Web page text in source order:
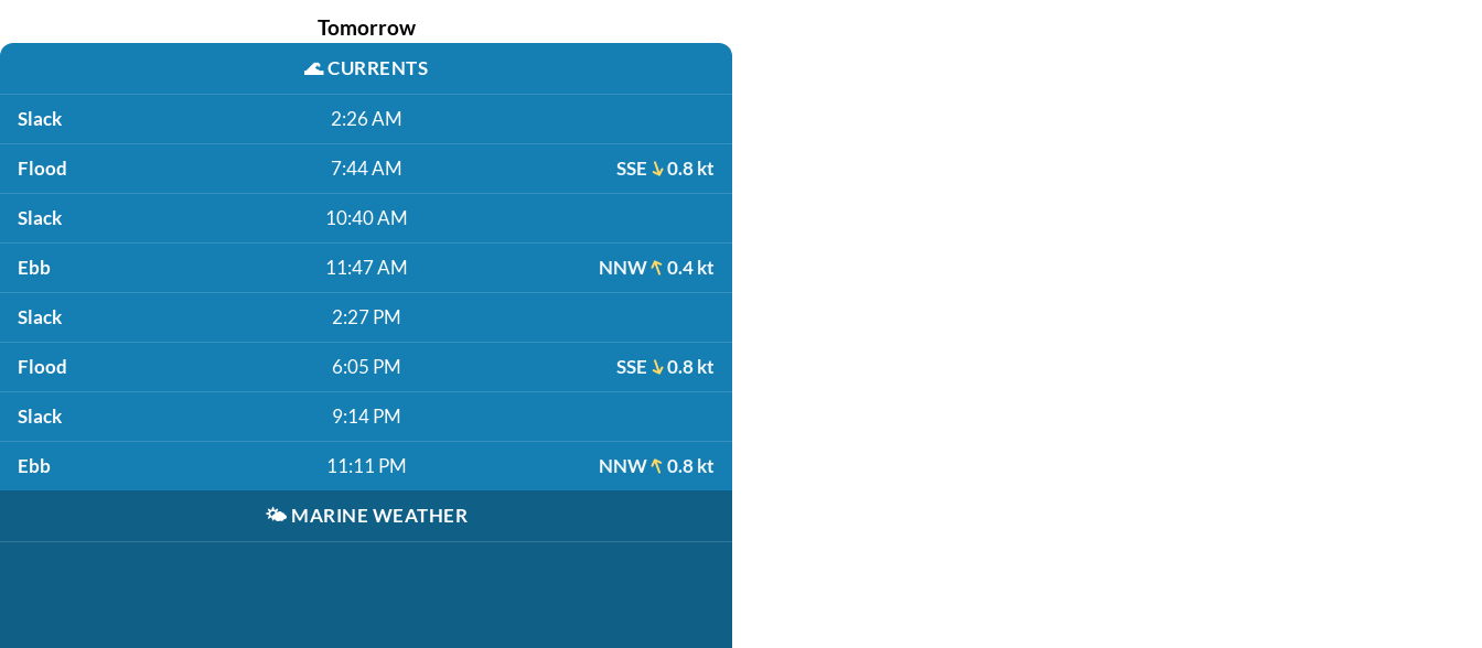
Tomorrow
🌊CURRENTS
Slack 2:26 AM
Flood 7:44 AM SSE 0.8 kt
Slack 10:40 AM
Ebb 11:47 AM NNW 0.4 kt
Slack 2:27 PM
Flood 6:05 PM SSE 0.8 kt
Slack 9:14 PM
Ebb 11:11 PM NNW 0.8 kt
🌤️ MARINE WEATHER